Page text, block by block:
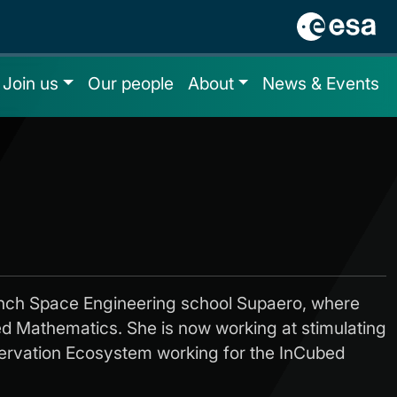
Join us Our people About News & Events
Space Engineering school Supaero, where
Mathematics. She is now working at stimulating
Ecosystem working for the InCubed